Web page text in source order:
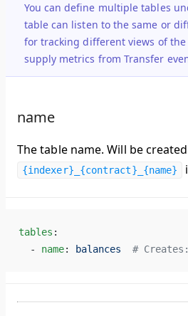
You can define multiple tables
table can listen to the same or
for tracking different views of the
supply metrics from Transfer
name
The table name. Will be
{indexer}_{contract}_{name}
tables :
  -
name: balances
#